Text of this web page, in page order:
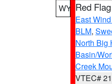
WY Red
East
BLM,
North Big
Basin/
Creek
VTEC#